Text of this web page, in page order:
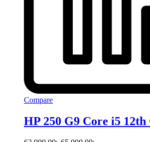
Compare
HP 250 G9 Core i5